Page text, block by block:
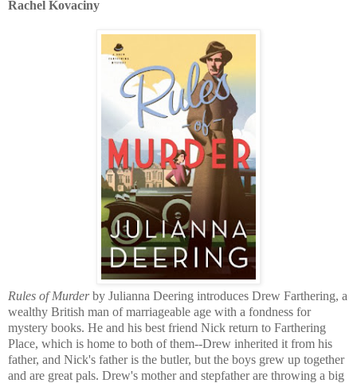
Rachel Kovaciny
Rules of Murderby Julianna Deering introduces Drew Farthering, a
wealthy British man of marriageable age with a fondness for
mystery books. He and his best friend Nick return to Farthering
Place, which is home to both of them--Drew inherited it from his
father, and Nick's father is the butler, but the boys grew up together
and are great pals. Drew's mother and stepfather are throwing a big